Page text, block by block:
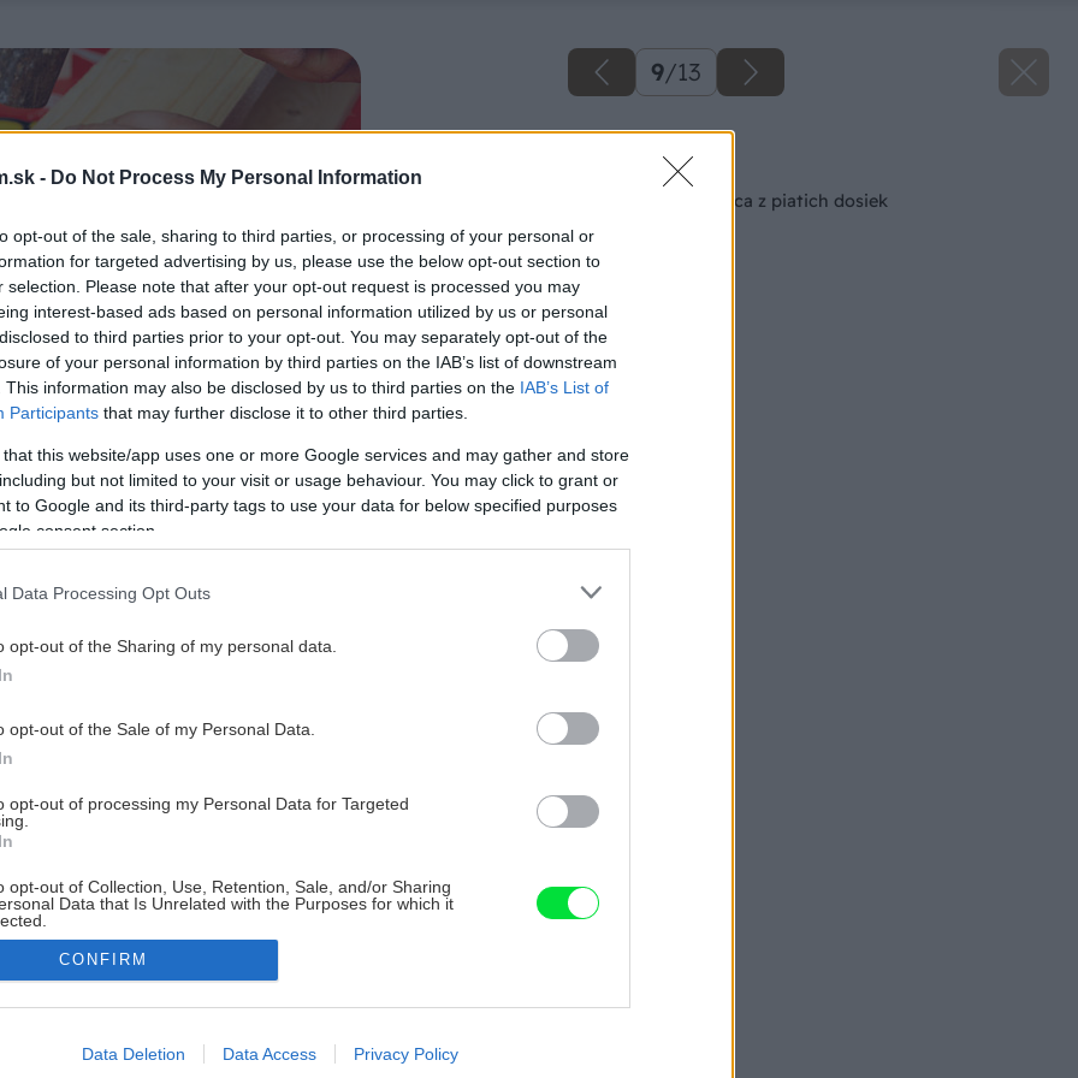
- Do Not Process My Personal Information
opt-out of the sale, sharing to third parties, or processing of your personal or
for targeted advertising by us, please use the below opt-out section to
selection. Please note that after your opt-out request is processed you may
interest-based ads based on personal information utilized by us or personal
to third parties prior to your opt-out. You may separately opt-out of the
of your personal information by third parties on the IAB’s list of downstream
This information may also be disclosed by us to third parties on the IAB’s List of
Participants that may further disclose it to other third parties.
that this website/app uses one or more Google services and may gather and store
but not limited to your visit or usage behaviour. You may click to grant or
to Google and its third-party tags to use your data for below specified purposes
consent section.
Data Processing Opt Outs
opt-out of the Sharing of my personal data.
opt-out of the Sale of my Personal Data.
opt-out of processing my Personal Data for Targeted
opt-out of Collection, Use, Retention, Sale, and/or Sharing
Data that Is Unrelated with the Purposes for which it
allow Google to enable storage related to advertising like cookies on
CONFIRM
Data Deletion Data Access Privacy Policy
9/13
Späť na článok
Pevná záhradná lavica z piatich dosiek